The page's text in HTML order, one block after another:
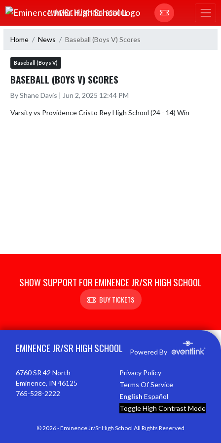
Skip Navigation Menu
EMINENCE JR/SR HIGH SCHOOL
Home News Baseball (Boys V) Scores
Baseball (Boys V)
BASEBALL (BOYS V) SCORES
By Shane Davis | Jun 2, 2025 12:44 PM
SHOW SUPPORT FOR EMINENCE JR/SR HIGH SCHOOL
BUY TICKETS
EMINENCE JR/SR HIGH SCHOOL Powered By
6760 SR 42 North
Eminence, IN 46125
765-528-2222
Privacy Policy
Terms Of Service
English Español
Toggle High Contrast Mode
© 2026 - Eminence Jr/Sr High School All Rights Reserved